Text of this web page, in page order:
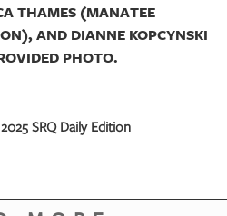
THAMES (MANATEE
AND DIANNE KOPCYNSKI
PHOTO.
SRQ Daily Edition